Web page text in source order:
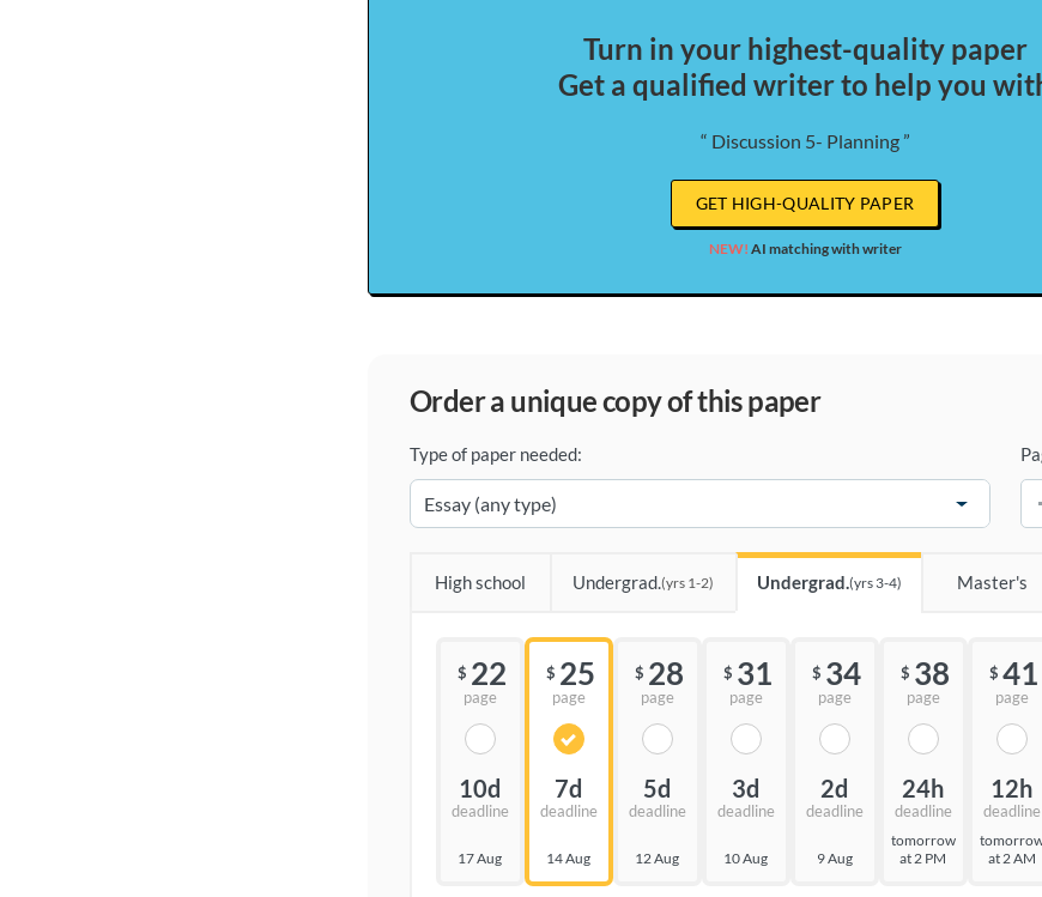
Turn in your highest-quality paper
Get a qualified writer to help you
“ Discussion 5- Planning ”
GET HIGH-QUALITY PAPER
NEW! AI matching with writer
order a unique copy of this paper
Type of paper needed:
High school Undergrad.(yrs 1-2) Undergrad.(yrs 3-4) Master's
$ 22
page
10d
deadline
17 Aug
$ 25
page
7d
deadline
14 Aug
$ 28
page
5d
deadline
12 Aug
$ 31
page
3d
deadline
10 Aug
$ 34
page
2d
deadline
9 Aug
$ 38
page
24h
deadline
tomorrow
at 2 PM
$ 41
page
12h
deadline
at 2 AM